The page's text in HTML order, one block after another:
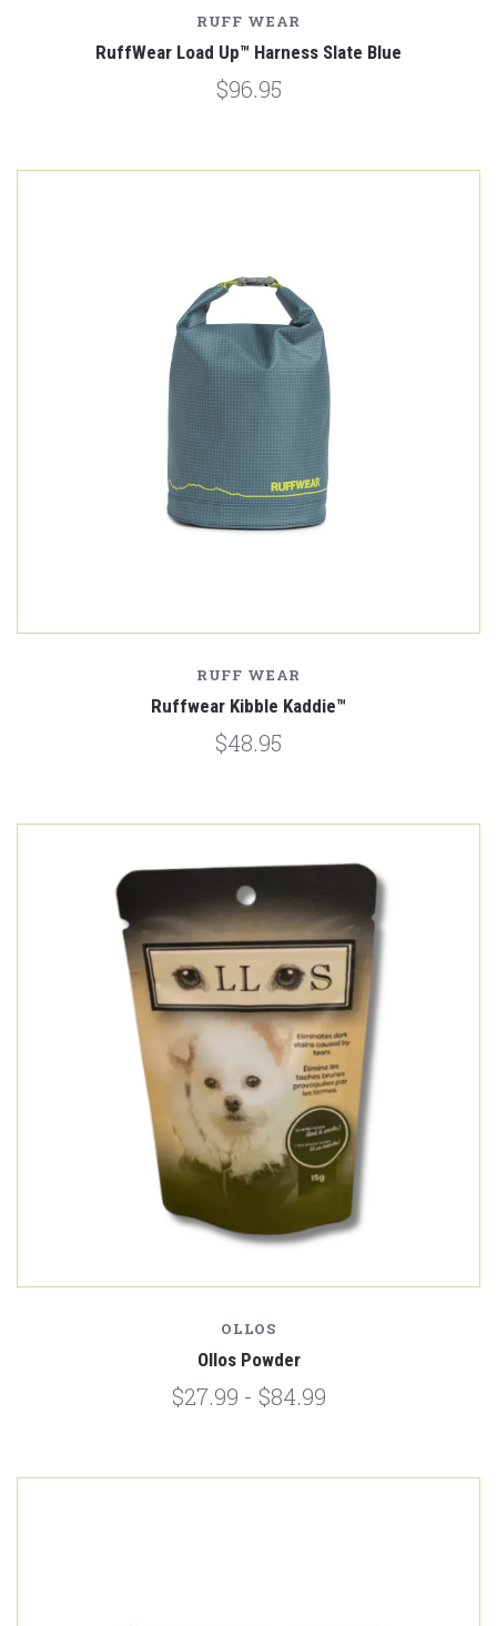
RUFF WEAR
RuffWear Load Up™ Harness Slate Blue
$96.95
RUFF WEAR
Ruffwear Kibble Kaddie™
$48.95
OLLOS
Ollos Powder
$27.99 - $84.99